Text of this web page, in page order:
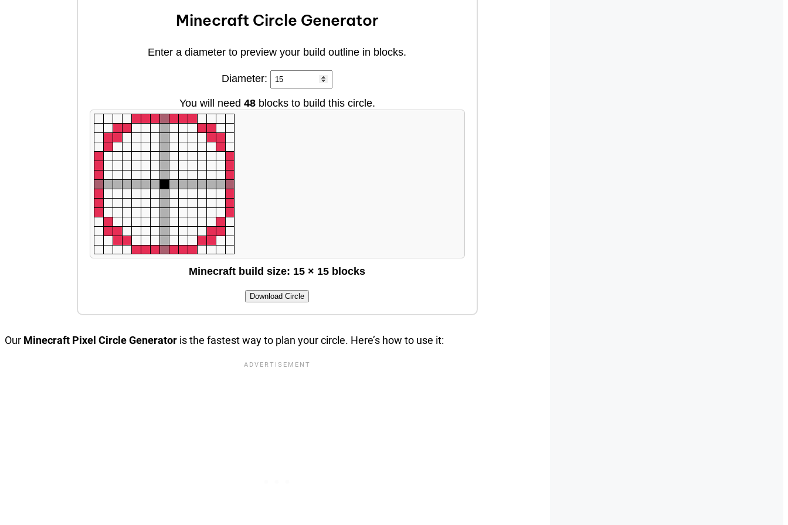
Minecraft Circle Generator
Enter a diameter to preview your build outline in blocks.
Diameter:
You will need 48blocks to build this circle.
Minecraft build size: 15 × 15 blocks
Download Circle
Our Minecraft Pixel Circle Generator is the fastest way to plan your circle. Here’s how to use it: